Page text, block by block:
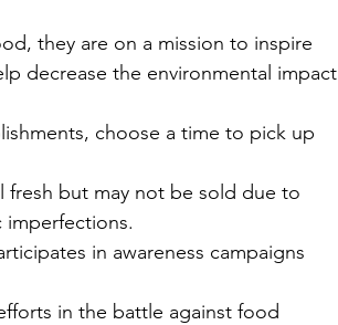
they are on a mission to inspire
decrease the environmental impact
choose a time to pick up
fresh but may not be sold due to
in awareness campaigns
in the battle against food